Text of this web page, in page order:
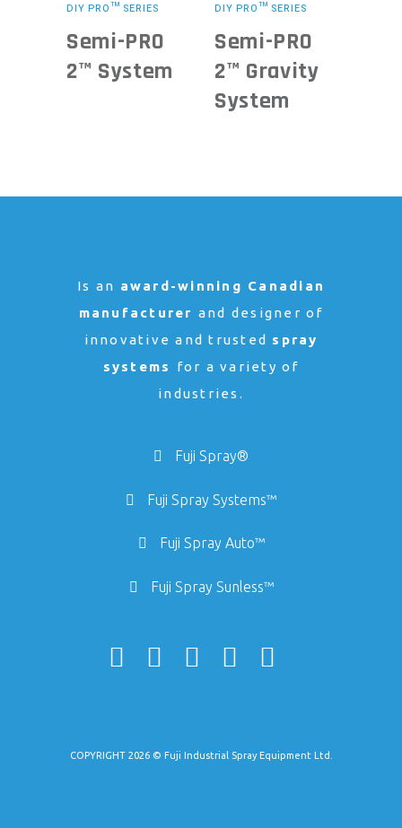
DIY PRO™ SERIES
Semi-PRO
2™ System
DIY PRO™ SERIES
Semi-PRO
2™ Gravity
System
Is an award-winning Canadian
manufacturer and designer of
innovative and trusted spray
systems for a variety of
industries.
Fuji Spray®
Fuji Spray Systems™
Fuji Spray Auto™
Fuji Spray Sunless™
COPYRIGHT 2026 © Fuji Industrial Spray Equipment Ltd.